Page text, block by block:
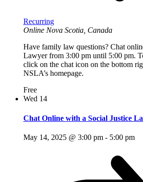
Recurring
Online Nova Scotia, Canada
Have family law questions? Chat
Lawyer from 3:00 pm until 5:00 pm.
click on the chat icon on the bottom
NSLA’s homepage.
Free
Wed 14
Chat Online with a Social Justice
May 14, 2025 @ 3:00 pm - 5:00 pm